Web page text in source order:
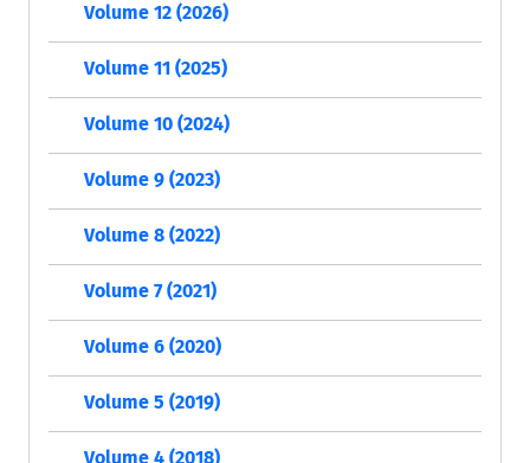
Volume 12 (2026)
Volume 11 (2025)
Volume 10 (2024)
Volume 9 (2023)
Volume 8 (2022)
Volume 7 (2021)
Volume 6 (2020)
Volume 5 (2019)
Volume 4 (2018)